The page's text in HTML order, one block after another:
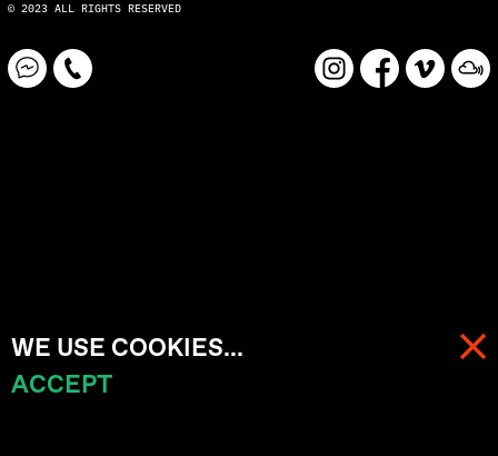
MENU
© 2023 ALL RIGHTS RESERVED
WE USE COOKIES...
ACCEPT